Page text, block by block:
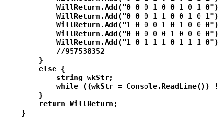
WillReturn.Add("0 0 0 1 0 0 1 0 1
WillReturn.Add("0 0 0 1 1 0 0 1 0
WillReturn.Add("1 0 0 0 1 0 1 0 0
WillReturn.Add("0 0 0 0 0 1 0 0 0
WillReturn.Add("1 0 1 1 1 0 1 1 1
            //957538352
        }
        else {
            string wkStr;
while ((wkStr = Console.ReadLine())
        }
        return WillReturn;
    }